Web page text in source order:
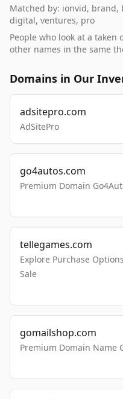
Matched by: ionvid,
digital, ventures, pro
People who look at a
other names in the same
Domains in Our
adsitepro.com
AdSitePro
go4autos.com
Premium Domain
tellegames.com
Explore Purchase
Sale
gomailshop.com
Premium Domain Name